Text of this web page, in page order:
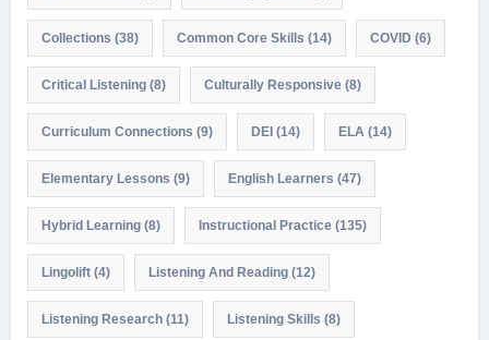
Collections (38) Common Core Skills (14) COVID (6)
Critical Listening(8) Culturally Responsive(8)
Curriculum Connections (9) DEI(14) ELA (14)
Elementary Lessons (9) English Learners (47)
Hybrid Learning(8) Instructional Practice(135)
Lingolift(4) Listening And Reading(12)
Listening Research(11) Listening Skills (8)